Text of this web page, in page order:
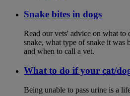
Snake bites in dogs
Read our vets' advice on what
snake, what type of snake it was
and when to call a vet.
What to do if your cat/
Being unable to pass urine is a